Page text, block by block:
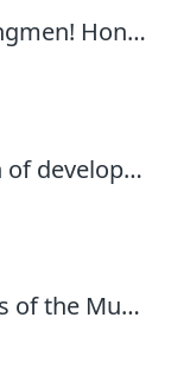
First stop at Jiangmen! Hong Kong Kitchen God" Ding Ye" Food Program" Ding Grade Kitchen" Landing in the Bay Area
Joint promotion of development in overseas Chinese towns
Representations of the Municipal Student Union attended the Overseas Chinese Youth Talent Symposium